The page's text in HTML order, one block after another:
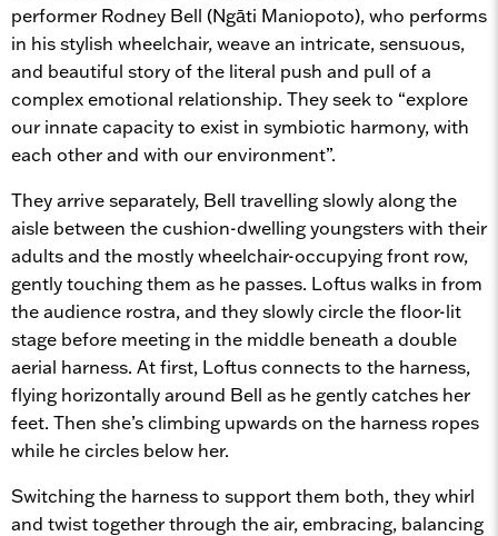
performer Rodney Bell (Ngāti Maniopoto), who performs
in his stylish wheelchair, weave an intricate, sensuous,
and beautiful story of the literal push and pull of a
complex emotional relationship. They seek to “explore
our innate capacity to exist in symbiotic harmony, with
each other and with our environment”.
They arrive separately, Bell travelling slowly along the
aisle between the cushion-dwelling youngsters with their
adults and the mostly wheelchair-occupying front row,
gently touching them as he passes. Loftus walks in from
the audience rostra, and they slowly circle the floor-lit
stage before meeting in the middle beneath a double
aerial harness. At first, Loftus connects to the harness,
flying horizontally around Bell as he gently catches her
feet. Then she’s climbing upwards on the harness ropes
while he circles below her.
Switching the harness to support them both, they whirl
and twist together through the air, embracing, balancing